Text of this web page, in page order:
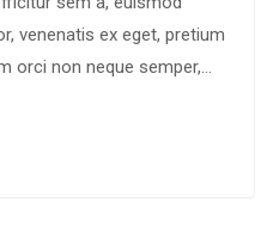
venenatis ex eget, pretium
orci non neque semper,